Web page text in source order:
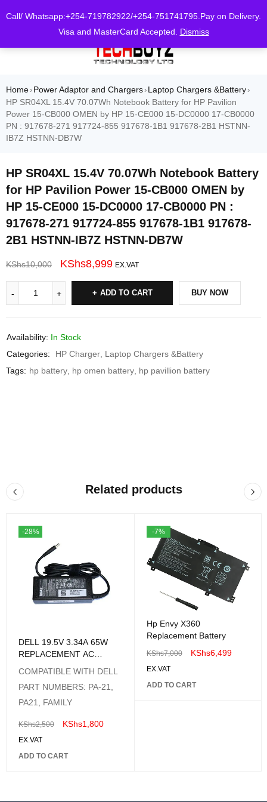
Call/ Whatsapp:+254-719782922/+254-751741795.Pay on Delivery.
Visa and MasterCard Accepted. Dismiss
Home› Power Adaptor and Chargers› Laptop Chargers &Battery›
HP SR04XL 15.4V 70.07Wh Notebook Battery for HP Pavilion
Power 15-CB000 OMEN by HP 15-CE000 15-DC0000 17-CB0000
PN : 917678-271 917724-855 917678-1B1 917678-2B1 HSTNN-
IB7Z HSTNN-DB7W
HP SR04XL 15.4V 70.07Wh Notebook Battery
for HP Pavilion Power 15-CB000 OMEN by
HP 15-CE000 15-DC0000 17-CB0000 PN :
917678-271 917724-855 917678-1B1 917678-
2B1 HSTNN-IB7Z HSTNN-DB7W
KShs10,000 KShs8,999 EX.VAT
ADD TO CART BUY NOW
Availability: In Stock
Categories:
HP Charger Laptop Chargers &Battery
Tags: hp battery hp omen battery hp pavillion battery
Related products
-28%
DELL 19.5V 3.34A 65W
REPLACEMENT AC
COMPATIBLE WITH DELL
PART NUMBERS: PA-21,
PA21, FAMILY
KShs2,500 KShs1,800
EX.VAT
ADD TO CART
-7%
Hp Envy X360
Replacement Battery
KShs7,000 KShs6,499
EX.VAT
ADD TO CART